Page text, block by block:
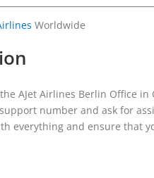
Worldwide
AJet Airlines Berlin Office
number and ask for
everything and ensure that